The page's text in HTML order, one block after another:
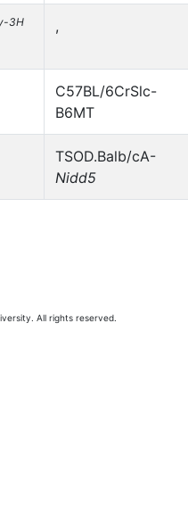
3H ,
C57BL/6CrSlc-
B6MT
TSOD.Balb/cA-
Nidd5
All rights reserved.